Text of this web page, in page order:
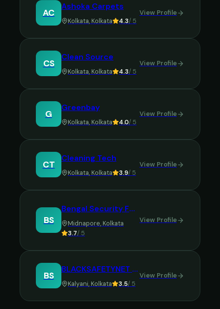
AC
Ashoka Carpets
Kolkata, Kolkata 4.3/ 5
View Profile
CS
Clean Source
Kolkata, Kolkata 4.3/ 5
View Profile
G
Greenbay
Kolkata, Kolkata 4.0/ 5
View Profile
CT
Cleaning Tech
Kolkata, Kolkata 3.9/ 5
View Profile
BS
Bengal Security Force
Midnapore, Kolkata
3.7/ 5
View Profile
BS
BLACKSAFETYNET SERVICES PRIVATE LIMITED(BSN)
Kalyani, Kolkata 3.5/ 5
View Profile